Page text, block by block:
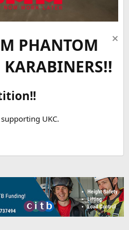
PHANTOM
KARABINERS!!
UKC.